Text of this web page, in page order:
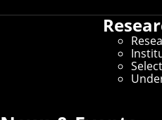
undefined
undefined